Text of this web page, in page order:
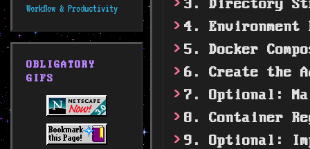
Workflow & Productivity
OBLIGATORY
GIFS
3. Directory
4.
5. Docker
6. Create the
7. Optional:
8. Container
9. Optional: